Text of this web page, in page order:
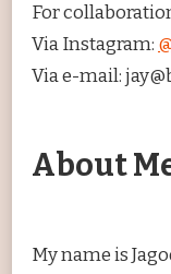
For
Via Instagram:
Via e-mail:
About
My name is